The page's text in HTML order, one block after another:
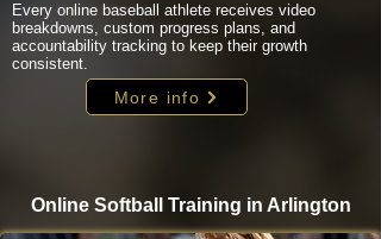
Every online baseball athlete receives video
breakdowns, custom progress plans, and
accountability tracking to keep their growth
consistent.
More info
Online Softball Training in Arlington